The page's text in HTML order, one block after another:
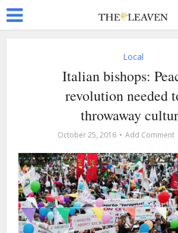
Local
Italian bishops:
revolution needed
throwaway
October 25, 2016 Add Comment